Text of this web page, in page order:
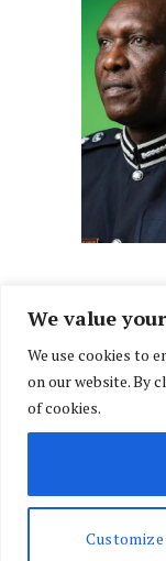
We value
We use cookies to
on our website. By
of cookies.
Customize
ABOUT US